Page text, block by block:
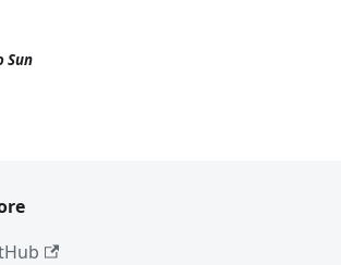
Sun